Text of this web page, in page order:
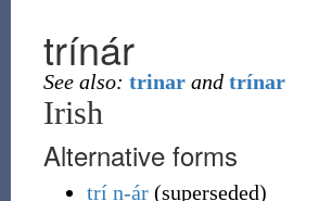
trínár
See also: trinar and trínar
Irish
Alternative forms
trí n-ár (superseded)